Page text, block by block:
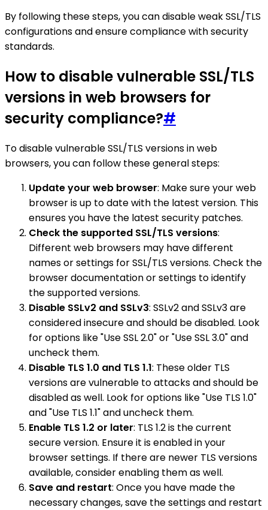
By following these steps, you can disable weak SSL/TLS
configurations and ensure compliance with security
standards.
How to disable vulnerable SSL/TLS
versions in web browsers for
security compliance?#
To disable vulnerable SSL/TLS versions in web
browsers, you can follow these general steps:
Update your web browser: Make sure your web
browser is up to date with the latest version. This
ensures you have the latest security patches.
Check the supported SSL/TLS versions:
Different web browsers may have different
names or settings for SSL/TLS versions. Check the
browser documentation or settings to identify
the supported versions.
Disable SSLv2 and SSLv3: SSLv2 and SSLv3 are
considered insecure and should be disabled. Look
for options like "Use SSL 2.0" or "Use SSL 3.0" and
uncheck them.
Disable TLS 1.0 and TLS 1.1: These older TLS
versions are vulnerable to attacks and should be
disabled as well. Look for options like "Use TLS 1.0"
and "Use TLS 1.1" and uncheck them.
Enable TLS 1.2 or later: TLS 1.2 is the current
secure version. Ensure it is enabled in your
browser settings. If there are newer TLS versions
available, consider enabling them as well.
Save and restart: Once you have made the
necessary changes, save the settings and restart